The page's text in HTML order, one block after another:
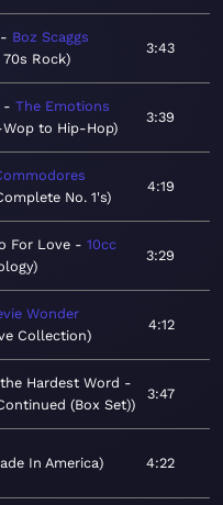
Boz Scaggs
70s Rock
3:43
The Emotions
to Hip-Hop
3:39
No. 1's
4:19
For Love
10cc
3:29
Wonder
Collection
4:12
Hardest Word
(Box Set)
3:47
In America 4:22